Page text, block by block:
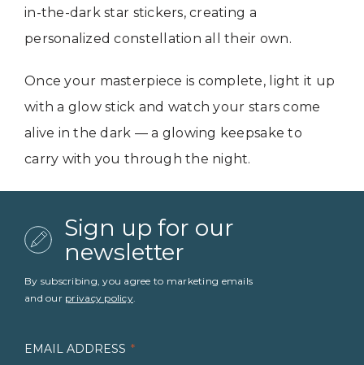
in-the-dark star stickers, creating a
personalized constellation all their own.
Once your masterpiece is complete, light it up
with a glow stick and watch your stars come
alive in the dark — a glowing keepsake to
carry with you through the night.
Sign up for our
newsletter
By subscribing, you agree to marketing emails
and our privacy policy.
EMAIL ADDRESS *